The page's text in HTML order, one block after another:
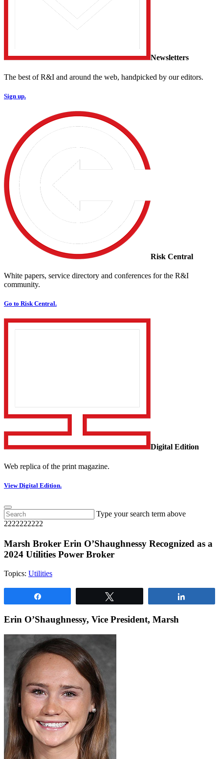
Newsletters
The best of R&I and around the web, handpicked by our editors.
Sign up.
Risk Central
White papers, service directory and conferences for the R&I
community.
Go to Risk Central.
Digital Edition
Web replica of the print magazine.
View Digital Edition.
Type your search term above
2222222222
Marsh Broker Erin O’Shaughnessy Recognized as a
2024 Utilities Power Broker
Topics: Utilities
Erin O’Shaughnessy, Vice President, Marsh